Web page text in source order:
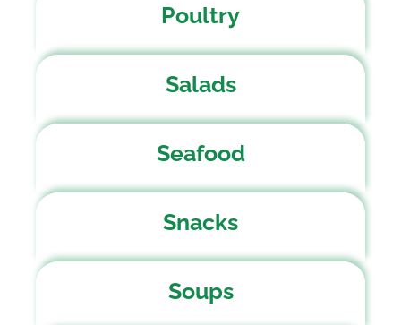
Poultry
Salads
Seafood
Snacks
Soups